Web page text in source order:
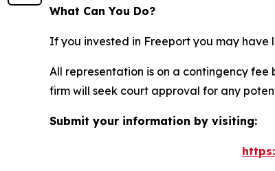
What Can You Do?
If you invested in Freeport you may
All representation is on a contingency fee
firm will seek court approval for any
Submit your information by visiting: